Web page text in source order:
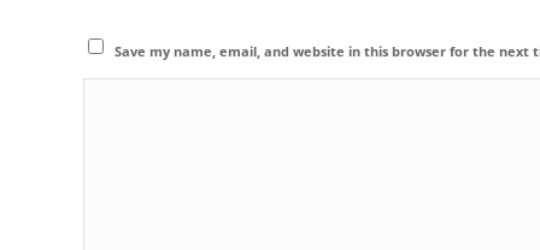
Save my name, email, and website in this browser for the next